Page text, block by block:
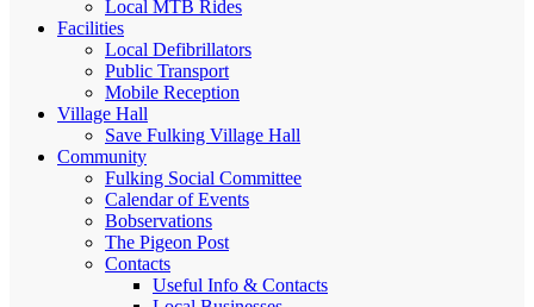
Local MTB Rides
Facilities
Local Defibrillators
Public Transport
Mobile Reception
Village Hall
Save Fulking Village Hall
Community
Fulking Social Committee
Calendar of Events
Bobservations
The Pigeon Post
Contacts
Useful Info & Contacts